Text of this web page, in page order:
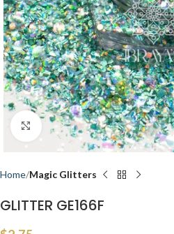
Click to enlarge
Home Magic Glitters
GLITTER GE166F